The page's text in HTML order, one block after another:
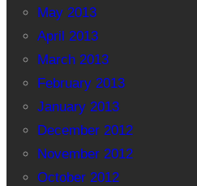
May 2013
April 2013
March 2013
February 2013
January 2013
December 2012
November 2012
October 2012